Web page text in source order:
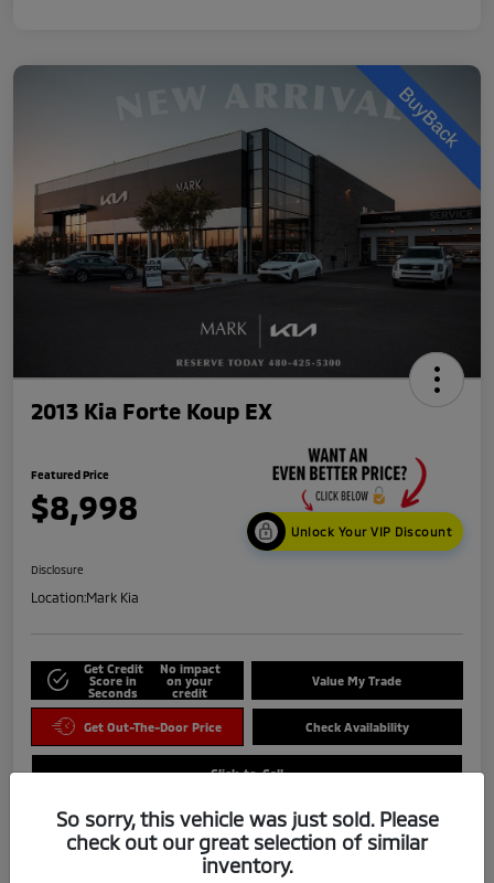
2013 Kia Forte Koup EX
Featured Price
$8,998
Unlock Your VIP Discount
Disclosure
Location:Mark Kia
Get Credit
Score in
Seconds
No impact
on your
credit
Value My Trade
Get Out-The-Door Price Check Availability
Click-to-Call
So sorry, this vehicle was just sold. Please
check out our great selection of similar
inventory.